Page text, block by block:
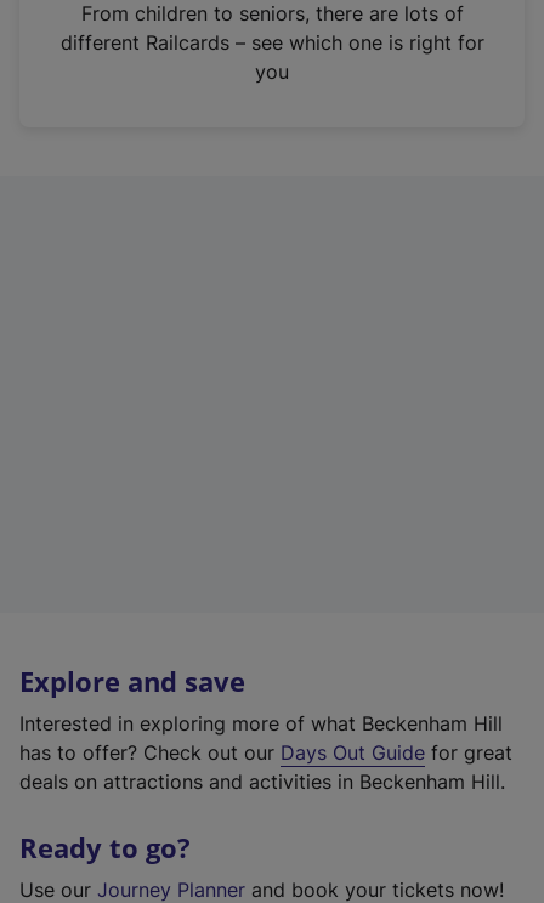
n
From children to seniors, there are lots of
different Railcards – see which one is right for
you
Explore and save
Interested in exploring more of what Beckenham Hill
has to offer? Check out our Days Out Guide for great
deals on attractions and activities in Beckenham Hill.
Ready to go?
Use our Journey Planner and book your tickets now!